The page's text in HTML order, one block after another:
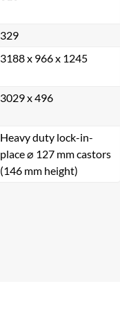
329
3188 x 966 x 1245
3029 x 496
Heavy duty lock-in-
place ⌀ 127 mm castors
(146 mm height)